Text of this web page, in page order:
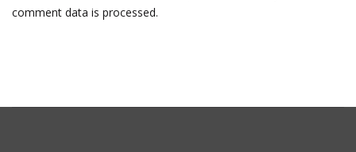
comment data is processed.